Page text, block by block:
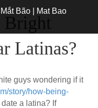
Bright
Latinas?
guys wondering if it
story/how-being-
date a latina? If